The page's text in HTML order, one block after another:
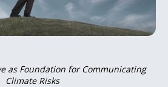
as Foundation for Communicating
Climate Risks